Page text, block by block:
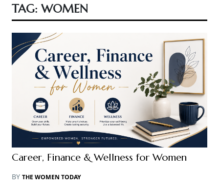
TAG: WOMEN
Career, Finance & Wellness for Women
BY THE WOMEN TODAY